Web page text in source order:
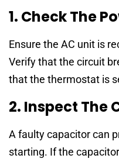
1. Check The
Ensure the AC unit is
Verify that the circuit
that the thermostat is
2. Inspect The
A faulty capacitor can
starting. If the